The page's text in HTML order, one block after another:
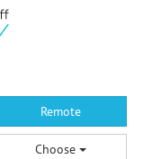
Remote
Choose